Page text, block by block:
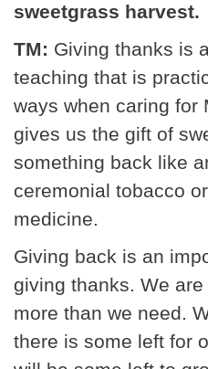
sweetgrass harvest.
TM: Giving thanks is
teaching that is
ways when caring for
gives us the gift of
something back like
ceremonial tobacco
medicine.
Giving back is an
giving thanks. We
more than we need.
there is some left for